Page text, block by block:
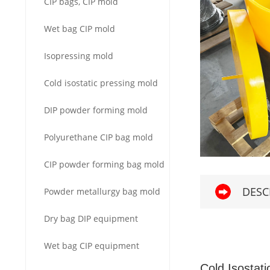
Wet bag CIP mold
Isopressing mold
Cold isostatic pressing mold
DIP powder forming mold
Polyurethane CIP bag mold
CIP powder forming bag mold
Powder metallurgy bag mold
Dry bag DIP equipment
Wet bag CIP equipment